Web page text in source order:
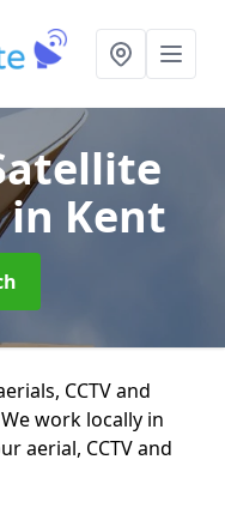
in Kent
CCTV and
work locally in
aerial, CCTV and